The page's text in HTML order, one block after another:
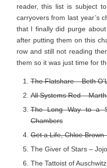
reader, this list is subject
carryovers from last year’s
that I finally did purge
after putting them on this
row and still not reading
them so it was just time for
The Flatshare – Beth
All Systems Red –
The Long Way to a
Chambers
Get a Life, Chloe Brown
The Giver of Stars –
The Tattoist of